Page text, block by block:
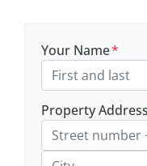
Your Name*
Property Address
Street Address, Apt/